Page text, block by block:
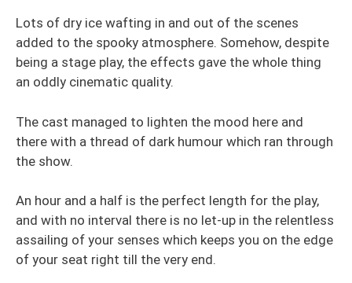
Lots of dry ice wafting in and out of the scenes
added to the spooky atmosphere. Somehow, despite
being a stage play, the effects gave the whole thing
an oddly cinematic quality.
The cast managed to lighten the mood here and
there with a thread of dark humour which ran through
the show.
An hour and a half is the perfect length for the play,
and with no interval there is no let-up in the relentless
assailing of your senses which keeps you on the edge
of your seat right till the very end.